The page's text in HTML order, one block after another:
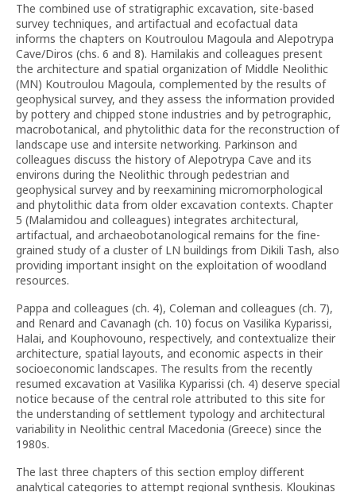
The combined use of stratigraphic excavation, site-based
survey techniques, and artifactual and ecofactual data
informs the chapters on Koutroulou Magoula and Alepotrypa
Cave/Diros (chs. 6 and 8). Hamilakis and colleagues present
the architecture and spatial organization of Middle Neolithic
(MN) Koutroulou Magoula, complemented by the results of
geophysical survey, and they assess the information provided
by pottery and chipped stone industries and by petrographic,
macrobotanical, and phytolithic data for the reconstruction of
landscape use and intersite networking. Parkinson and
colleagues discuss the history of Alepotrypa Cave and its
environs during the Neolithic through pedestrian and
geophysical survey and by reexamining micromorphological
and phytolithic data from older excavation contexts. Chapter
5 (Malamidou and colleagues) integrates architectural,
artifactual, and archaeobotanological remains for the fine-
grained study of a cluster of LN buildings from Dikili Tash, also
providing important insight on the exploitation of woodland
resources.
Pappa and colleagues (ch. 4), Coleman and colleagues (ch. 7),
and Renard and Cavanagh (ch. 10) focus on Vasilika Kyparissi,
Halai, and Kouphovouno, respectively, and contextualize their
architecture, spatial layouts, and economic aspects in their
socioeconomic landscapes. The results from the recently
resumed excavation at Vasilika Kyparissi (ch. 4) deserve special
notice because of the central role attributed to this site for
the understanding of settlement typology and architectural
variability in Neolithic central Macedonia (Greece) since the
1980s.
The last three chapters of this section employ different
analytical categories to attempt regional synthesis. Kloukinas